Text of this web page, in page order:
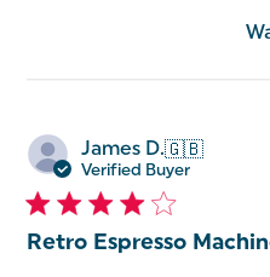
James D.🇬🇧
Verified Buyer
Retro Espresso